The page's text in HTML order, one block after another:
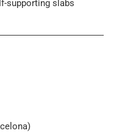
supporting slabs